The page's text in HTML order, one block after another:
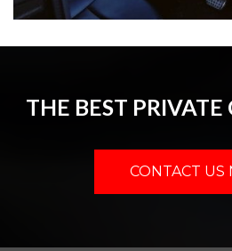
THE BEST
CONTACT US